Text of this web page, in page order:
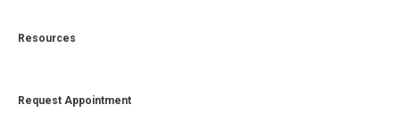
Resources
Request Appointment